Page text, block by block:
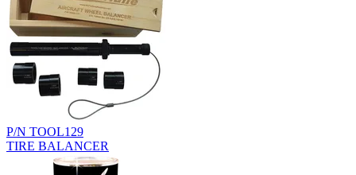
P/N TOOL129
TIRE BALANCER